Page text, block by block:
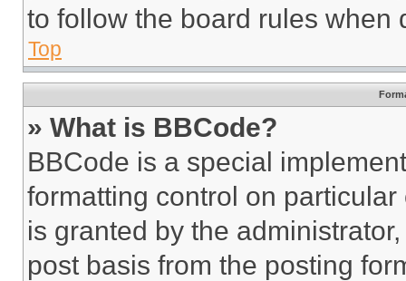
to follow the board rules when
Top
» What is BBCode?
BBCode is a special
formatting control on
is granted by the
post basis from the posting